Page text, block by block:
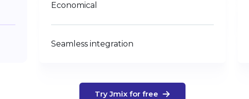
Economical
Seamless integration
Try Jmix for free